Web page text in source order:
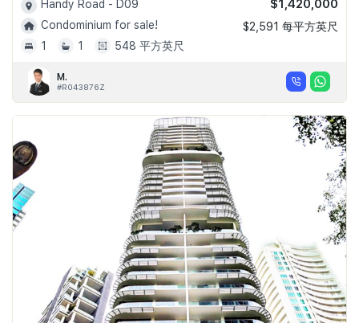
Handy Road - D09
Condominium for sale!
1
1 548 平方英尺
$1,420,000
$2,591 每平方英尺
M.
#R043876Z